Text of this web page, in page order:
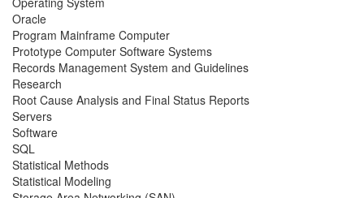
Oracle
Program Mainframe Computer
Prototype Computer Software Systems
Records Management System and Guidelines
Research
Root Cause Analysis and Final Status Reports
Servers
Software
SQL
Statistical Methods
Statistical Modeling